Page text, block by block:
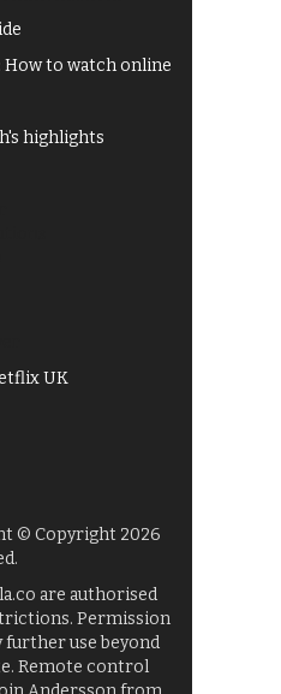
How to watch online
highlights
UK
© Copyright 2026
are authorised
Permission
further use beyond
Remote control